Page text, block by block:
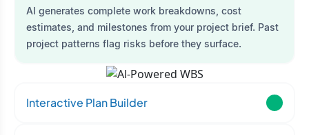
AI generates complete work breakdowns, cost
estimates, and milestones from your project brief. Past
project patterns flag risks before they surface.
Interactive Plan Builder